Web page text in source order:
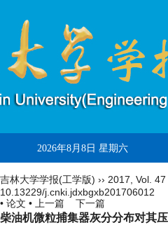
2026年8月8日 星期六
吉林大学学报(工学版) ›› 2017 Vol. 47
10.13229/j.cnki.jdxbgxb201706012
• 论文 •
上一篇 下一篇
柴油机微粒捕集器灰分分布对其